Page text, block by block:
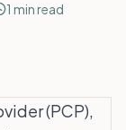
1 min read
(PCP),